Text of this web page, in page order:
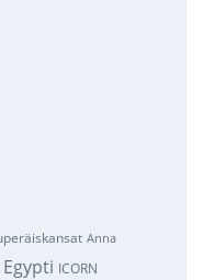
Anna
Egypti ICORN